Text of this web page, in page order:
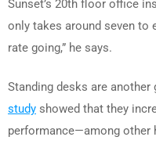
Sunset’s 20th floor office
only takes around seven to
rate going,” he says.
Standing desks are
study showed that they
performance—among other